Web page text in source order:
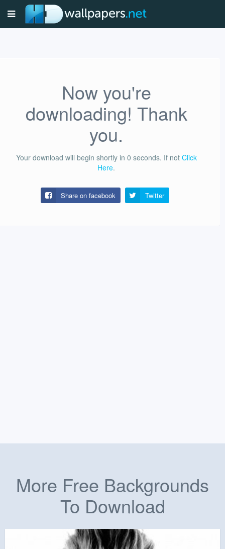
Now you're
downloading! Thank
you.
Your download will begin shortly in 0 seconds. If not Click
Here.
Share on facebook Twitter
More Free Backgrounds
To Download